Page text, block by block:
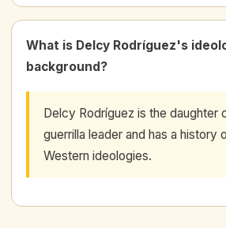
What is Delcy Rodríguez's
background?
Delcy Rodríguez is the daughter
guerrilla leader and has a history
Western ideologies.